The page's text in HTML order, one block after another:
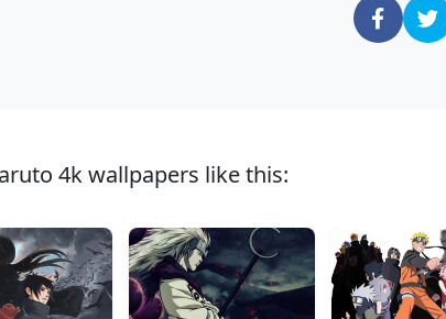
4k wallpapers like this: